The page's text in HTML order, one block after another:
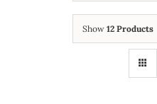
Show 12 Products